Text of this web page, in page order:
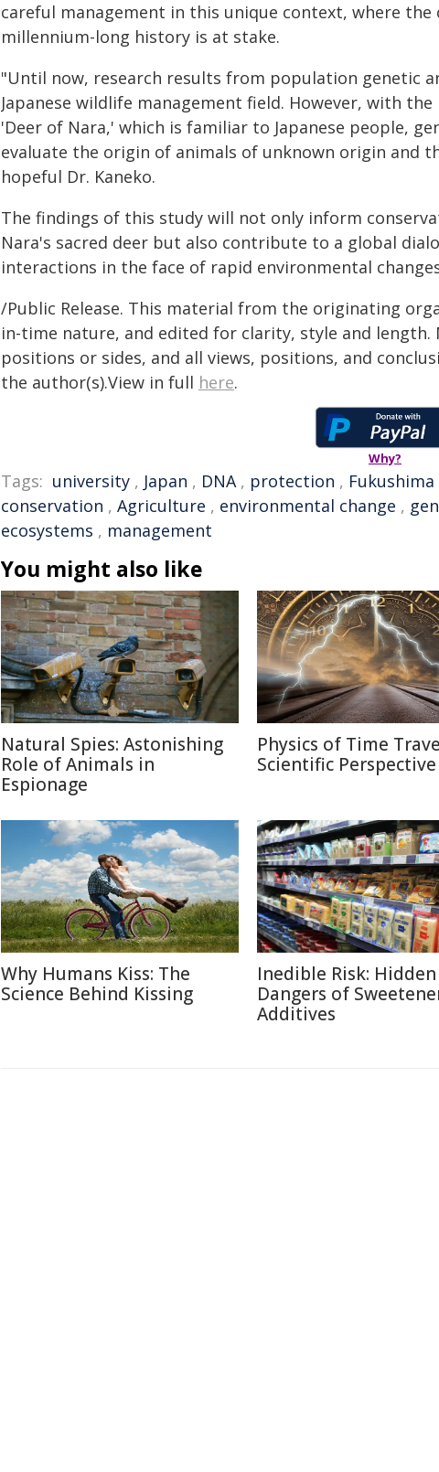
careful management in this unique context, where
millennium-long history is at stake.
"Until now, research results from population genetic
Japanese wildlife management field. However, with
'Deer of Nara,' which is familiar to Japanese people,
evaluate the origin of animals of unknown origin and
hopeful Dr. Kaneko.
The findings of this study will not only inform
Nara's sacred deer but also contribute to a global
interactions in the face of rapid environmental
/Public Release. This material from the originating
in-time nature, and edited for clarity, style and
positions or sides, and all views, positions, and
the author(s).View in full here.
Why?
Tags: university , Japan , DNA, protection , Fukushima
conservation , Agriculture , environmental change ,
ecosystems , management
You might also like
Natural Spies: Astonishing
Role of Animals in
Espionage
Physics of Time
Scientific Perspective
Why Humans Kiss: The
Science Behind Kissing
Inedible Risk: Hidden
Dangers of
Additives